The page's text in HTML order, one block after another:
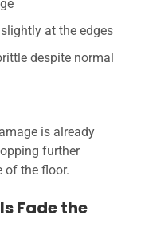
at the edges
despite normal
is already
further
of the floor.
Fade the